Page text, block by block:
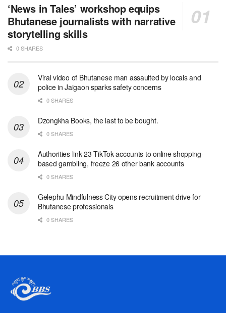
‘News in Tales’ workshop equips
Bhutanese journalists with narrative
storytelling skills
0 SHARES
Viral video of Bhutanese man assaulted by locals and
police in Jaigaon sparks safety concerns
0 SHARES
Dzongkha Books, the last to be bought.
0 SHARES
Authorities link 23 TikTok accounts to online shopping-
based gambling, freeze 26 other bank accounts
0 SHARES
Gelephu Mindfulness City opens recruitment drive for
Bhutanese professionals
0 SHARES